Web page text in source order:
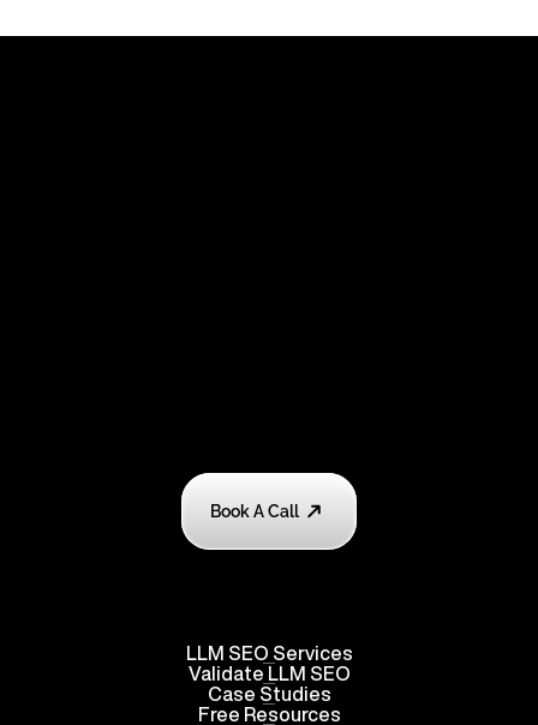
Book A Call
LLM SEO Services
Validate LLM SEO
Case Studies
Free Resources